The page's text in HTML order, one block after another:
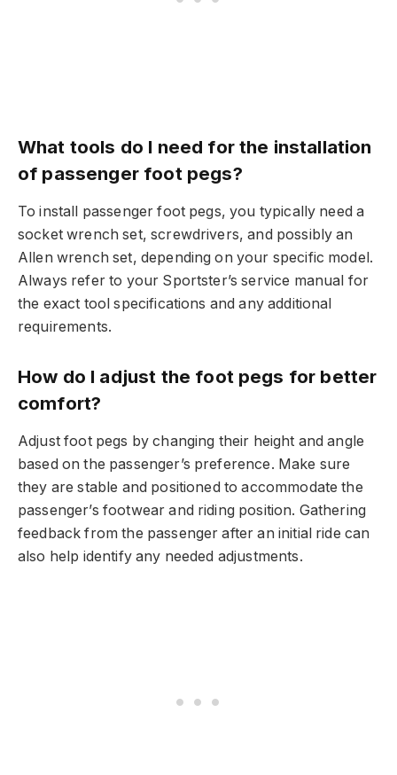
What tools do I need for the installation
of passenger foot pegs?
To install passenger foot pegs, you typically need a
socket wrench set, screwdrivers, and possibly an
Allen wrench set, depending on your specific model.
Always refer to your Sportster’s service manual for
the exact tool specifications and any additional
requirements.
How do I adjust the foot pegs for better
comfort?
Adjust foot pegs by changing their height and angle
based on the passenger’s preference. Make sure
they are stable and positioned to accommodate the
passenger’s footwear and riding position. Gathering
feedback from the passenger after an initial ride can
also help identify any needed adjustments.